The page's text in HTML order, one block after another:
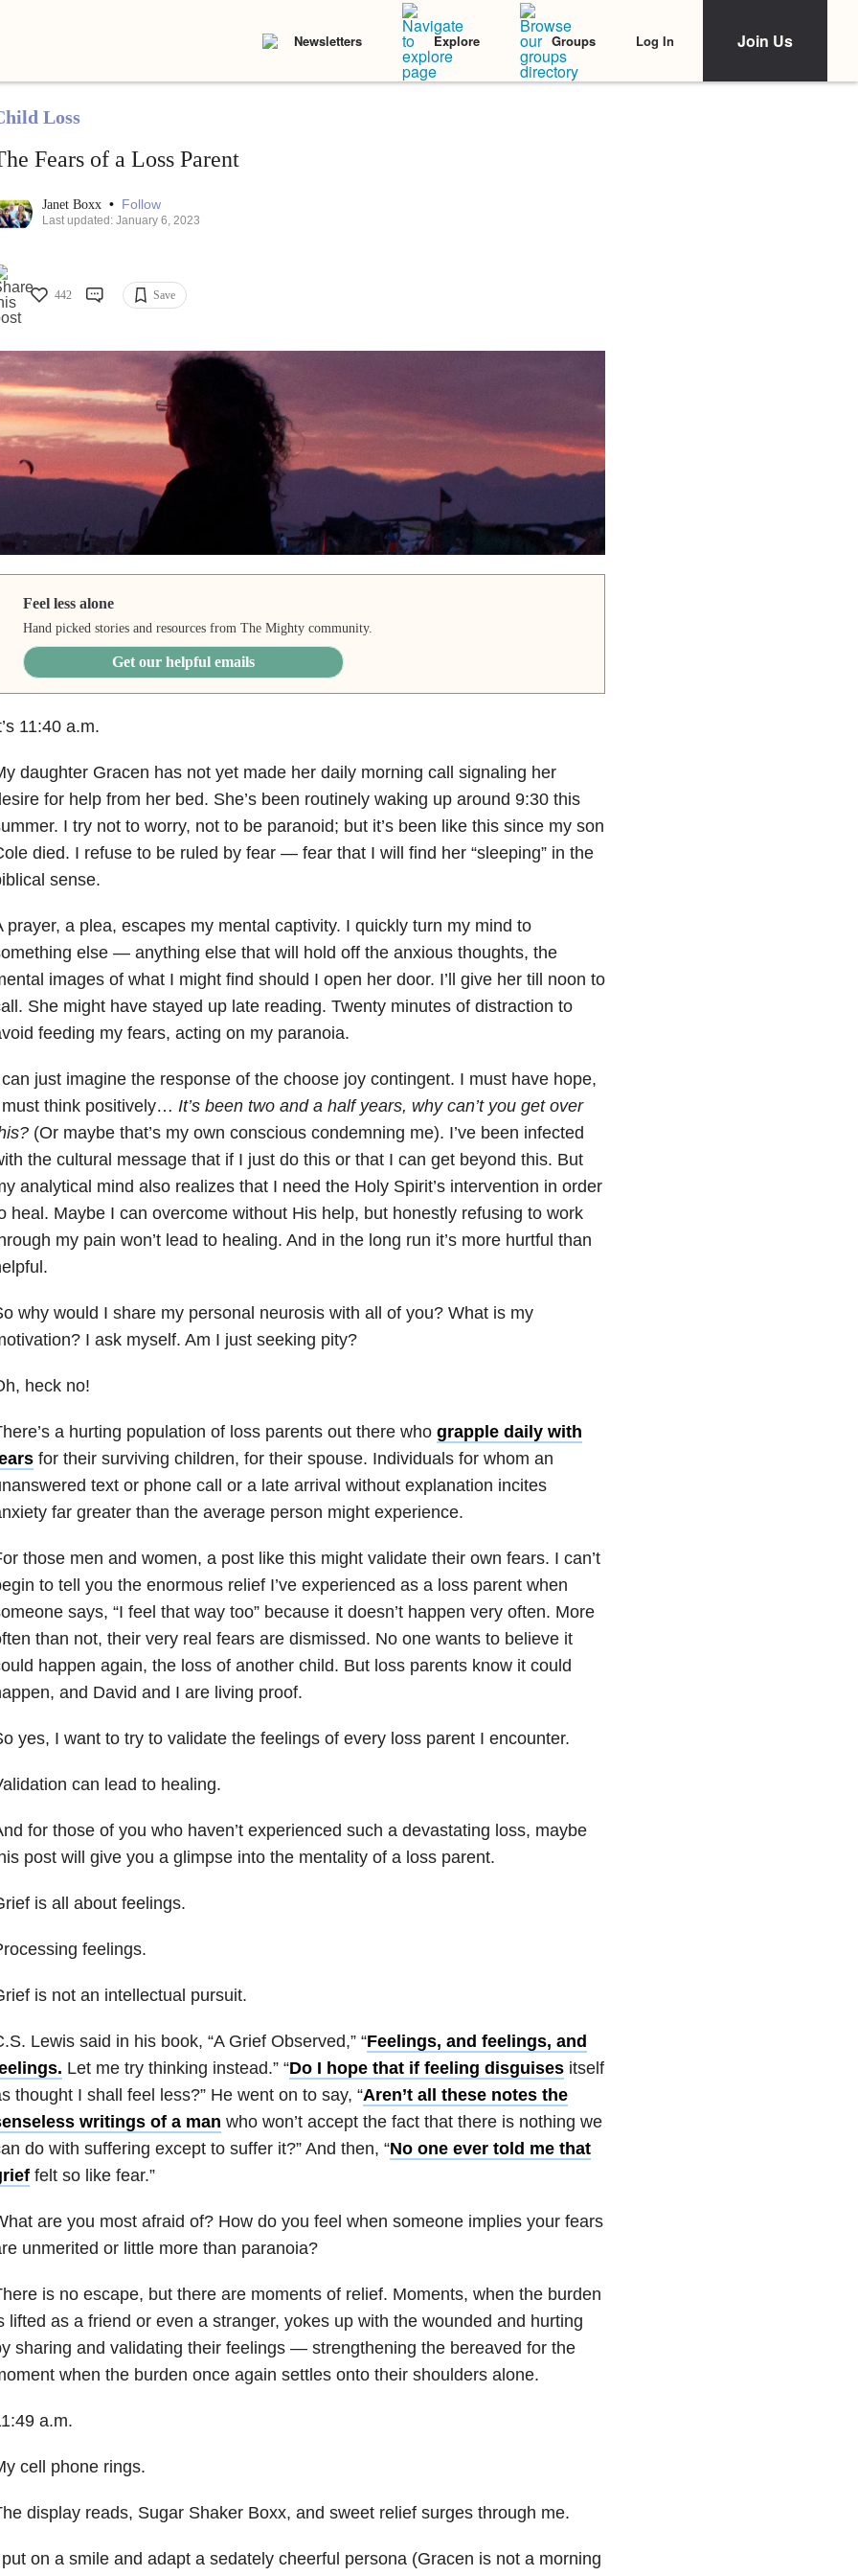
Newsletters Explore Groups Log In Join Us
Loss
Fears of a Loss Parent
Janet Boxx • Follow
Last updated: January 6, 2023
442 Save
Feel less alone
Hand picked stories and resources from The Mighty community.
Get our helpful emails
11:40 a.m.
daughter Gracen has not yet made her daily morning call signaling her
for help from her bed. She’s been routinely waking up around 9:30 this
I try not to worry, not to be paranoid; but it’s been like this since my son
died. I refuse to be ruled by fear — fear that I will find her “sleeping” in the
sense.
prayer, a plea, escapes my mental captivity. I quickly turn my mind to
else — anything else that will hold off the anxious thoughts, the
images of what I might find should I open her door. I’ll give her till noon to
She might have stayed up late reading. Twenty minutes of distraction to
feeding my fears, acting on my paranoia.
just imagine the response of the choose joy contingent. I must have hope,
must think positively… It’s been two and a half years, why can’t you get over
(Or maybe that’s my own conscious condemning me). I’ve been infected
the cultural message that if I just do this or that I can get beyond this. But
analytical mind also realizes that I need the Holy Spirit’s intervention in order
heal. Maybe I can overcome without His help, but honestly refusing to work
my pain won’t lead to healing. And in the long run it’s more hurtful than
why would I share my personal neurosis with all of you? What is my
I ask myself. Am I just seeking pity?
heck no!
a hurting population of loss parents out there who grapple daily with
for their surviving children, for their spouse. Individuals for whom an
text or phone call or a late arrival without explanation incites
far greater than the average person might experience.
those men and women, a post like this might validate their own fears. I can’t
to tell you the enormous relief I’ve experienced as a loss parent when
says, “I feel that way too” because it doesn’t happen very often. More
than not, their very real fears are dismissed. No one wants to believe it
happen again, the loss of another child. But loss parents know it could
and David and I are living proof.
yes, I want to try to validate the feelings of every loss parent I encounter.
can lead to healing.
for those of you who haven’t experienced such a devastating loss, maybe
post will give you a glimpse into the mentality of a loss parent.
is all about feelings.
feelings.
is not an intellectual pursuit.
Lewis said in his book, “A Grief Observed,” “Feelings, and feelings, and
Let me try thinking instead.” “Do I hope that if feeling disguisesitself
thought I shall feel less?” He went on to say, “Aren’t all these notes the
writings of a man who won’t accept the fact that there is nothing we
do with suffering except to suffer it?” And then, “No one ever told me that
felt so like fear.”
are you most afraid of? How do you feel when someone implies your fears
unmerited or little more than paranoia?
is no escape, but there are moments of relief. Moments, when the burden
lifted as a friend or even a stranger, yokes up with the wounded and hurting
sharing and validating their feelings — strengthening the bereaved for the
when the burden once again settles onto their shoulders alone.
a.m.
cell phone rings.
display reads, Sugar Shaker Boxx, and sweet relief surges through me.
on a smile and adapt a sedately cheerful persona (Gracen is not a morning